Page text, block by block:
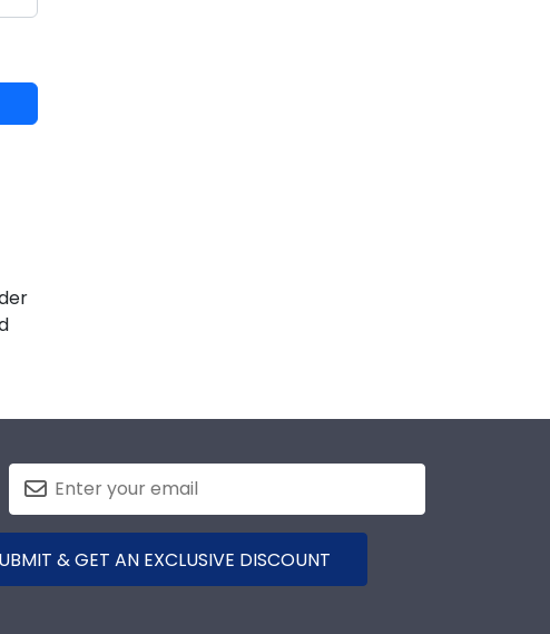
& GET AN EXCLUSIVE DISCOUNT